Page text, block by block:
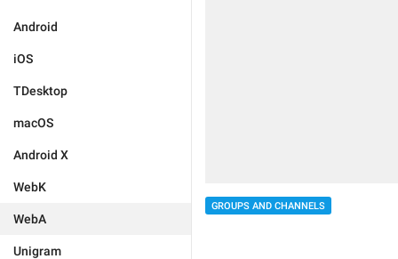
Android
iOS
TDesktop
macOS
Android X
WebK
WebA
Unigram
GROUPS AND CHANNELS